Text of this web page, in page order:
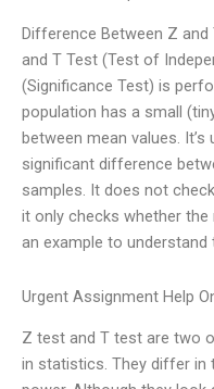
Difference Between Z
and T Test (Test of
(Significance Test) is
population has a small
between mean values.
significant difference
samples. It does not
it only checks whether the
an example to
Urgent Assignment Help
Z test and T test are two
in statistics. They differ in